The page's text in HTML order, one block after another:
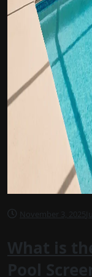
November 3, 2025
What is
Pool